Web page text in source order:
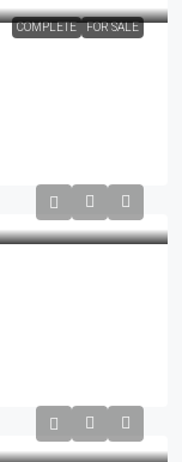
COMPLETE FOR SALE